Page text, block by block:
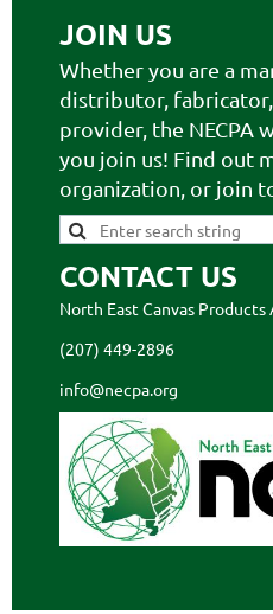
JOIN US
Whether you are a
distributor,
provider, the NECPA
you join us! Find out
organization, or join
CONTACT US
North East Canvas Products
(207) 449-2896
info@necpa.org